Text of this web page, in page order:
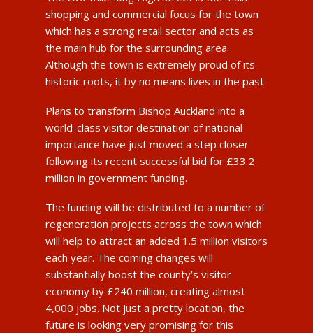
shopping and commercial focus for the town
which has a strong retail sector and acts as
the main hub for the surrounding area.
Although the town is extremely proud of its
historic roots, it by no means lives in the past.
Plans to transform Bishop Auckland into a
world-class visitor destination of national
importance have just moved a step closer
following its recent successful bid for £33.2
million in government funding.
The funding will be distributed to a number of
regeneration projects across the town which
will help to attract an added 1.5 million visitors
each year. The coming changes will
substantially boost the county’s visitor
economy by £240 million, creating almost
4,000 jobs. Not just a pretty location, the
future is looking very promising for this